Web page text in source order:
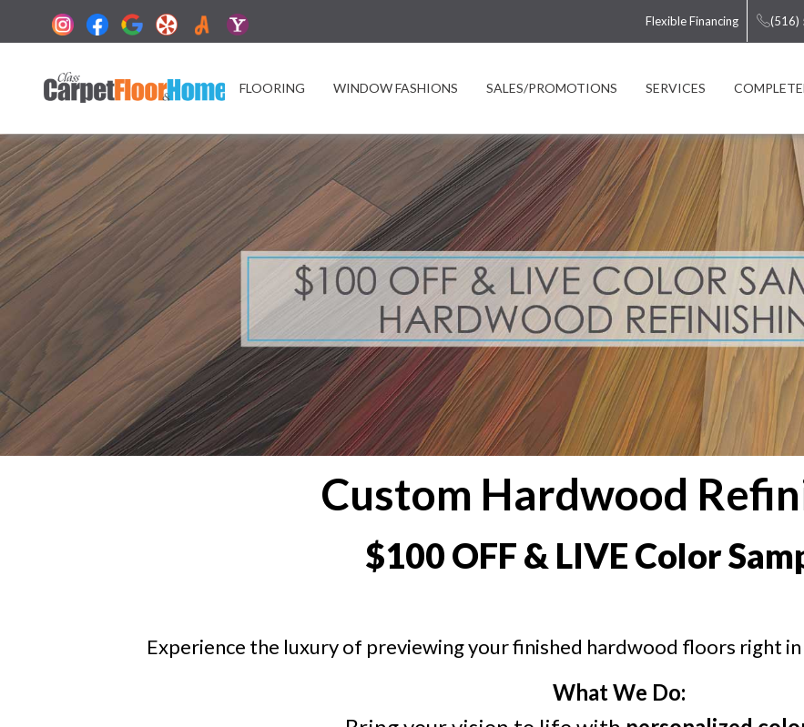
Flexible Financing (516)
FLOORING WINDOW FASHIONS SALES/PROMOTIONS SERVICES
Custom Hardwood
$100 OFF & LIVE Color
Experience the luxury of previewing your finished hardwood floors right
What We Do: